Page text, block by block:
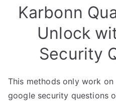
Karbonn
Unlock
Security
This methods only work
google security questions